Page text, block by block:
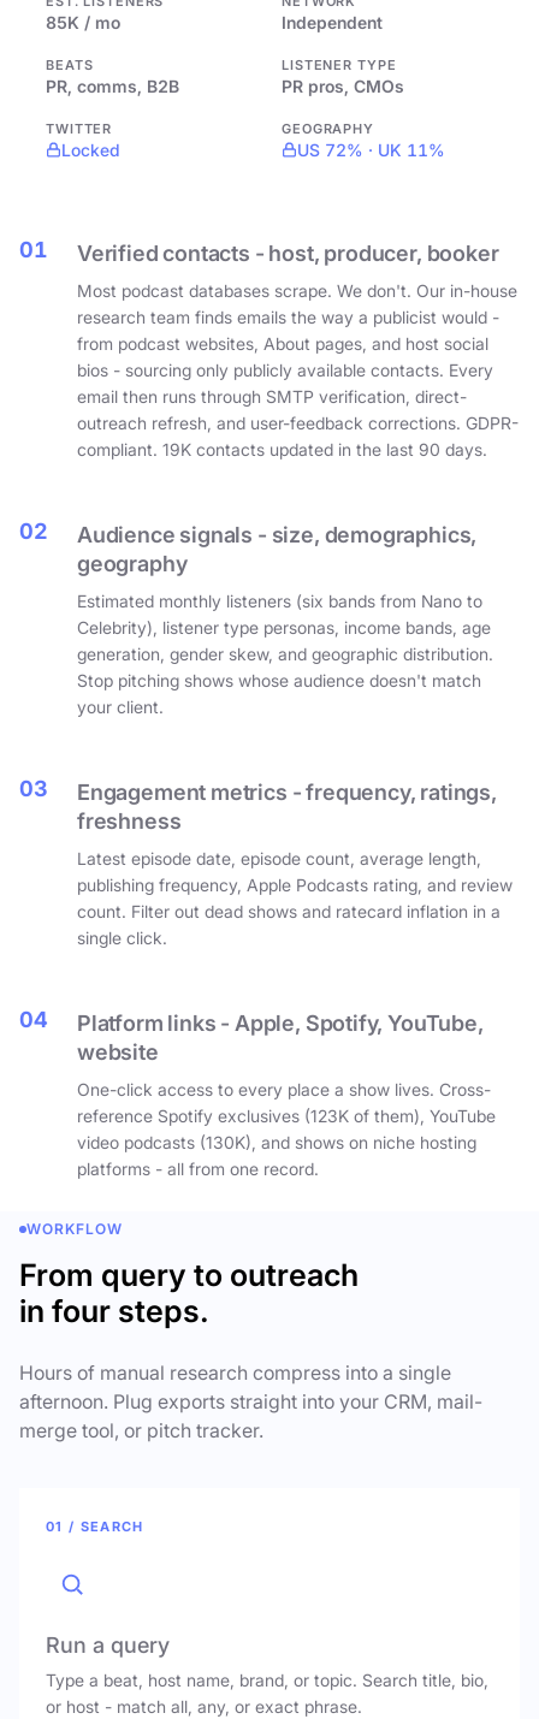
85K / mo Independent
BEATS
PR, comms, B2B
LISTENER TYPE
PR pros, CMOs
TWITTER
Locked
GEOGRAPHY
US 72% · UK 11%
01 Verified contacts - host, producer, booker
Most podcast databases scrape. We don't. Our in-house
research team finds emails the way a publicist would -
from podcast websites, About pages, and host social
bios - sourcing only publicly available contacts. Every
email then runs through SMTP verification, direct-
outreach refresh, and user-feedback corrections. GDPR-
compliant. 19K contacts updated in the last 90 days.
02
Audience signals - size, demographics,
geography
Estimated monthly listeners (six bands from Nano to
Celebrity), listener type personas, income bands, age
generation, gender skew, and geographic distribution.
Stop pitching shows whose audience doesn't match
your client.
03
Engagement metrics - frequency, ratings,
freshness
Latest episode date, episode count, average length,
publishing frequency, Apple Podcasts rating, and review
count. Filter out dead shows and ratecard inflation in a
single click.
04
Platform links - Apple, Spotify, YouTube,
website
One-click access to every place a show lives. Cross-
reference Spotify exclusives (123K of them), YouTube
video podcasts (130K), and shows on niche hosting
platforms - all from one record.
WORKFLOW
From query to outreach
in four steps.
Hours of manual research compress into a single
afternoon. Plug exports straight into your CRM, mail-
merge tool, or pitch tracker.
01 / SEARCH
Run a query
Type a beat, host name, brand, or topic. Search title, bio,
or host - match all, any, or exact phrase.